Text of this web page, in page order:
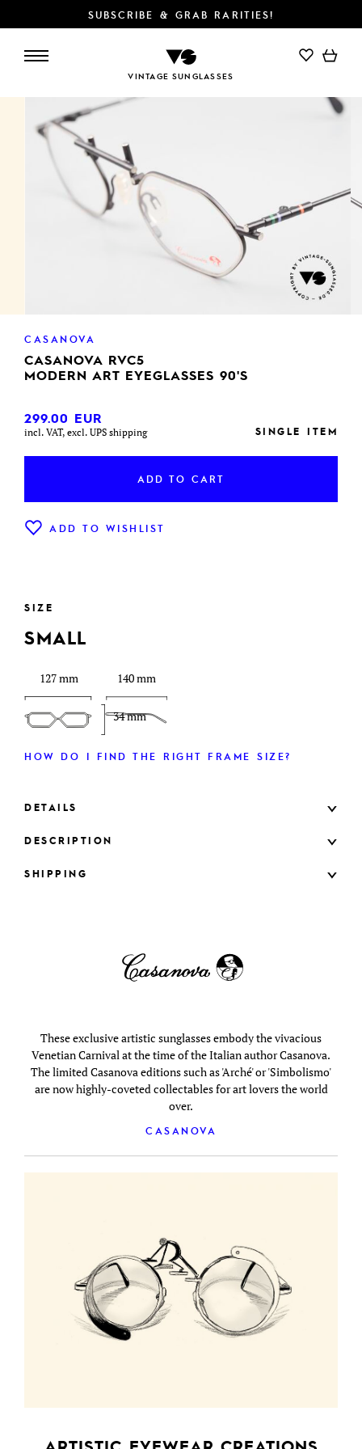
SUBSCRIBE & GRAB RARITIES!
VINTAGE SUNGLASSES
ADD TO CART
CASANOVA
CASANOVA RVC5
MODERN ART EYEGLASSES 90'S
299.00 EUR
incl. VAT, excl. UPS shipping SINGLE ITEM
ADD TO CART
ADD TO WISHLIST
SIZE
SMALL
127 mm
34 mm
140 mm
HOW DO I FIND THE RIGHT FRAME SIZE?
DETAILS
DESCRIPTION
SHIPPING
These exclusive artistic sunglasses embody the vivacious
Venetian Carnival at the time of the Italian author Casanova.
The limited Casanova editions such as 'Arché' or 'Simbolismo'
are now highly-coveted collectables for art lovers the world
over.
CASANOVA